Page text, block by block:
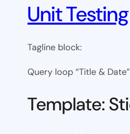
Unit Testing
Tagline block:
Query loop “Title &
Template: